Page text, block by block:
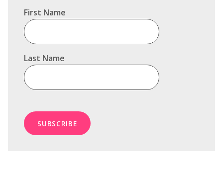
First Name
Last Name